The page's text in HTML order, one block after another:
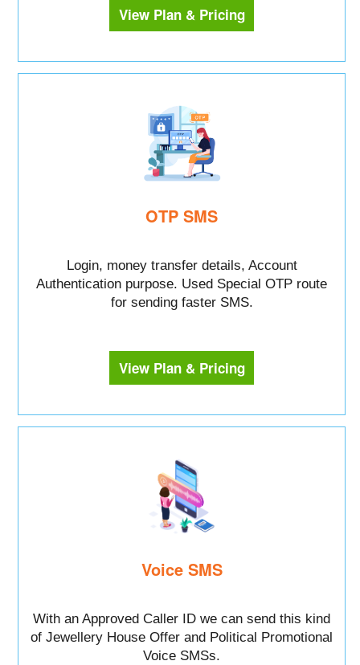
View Plan & Pricing
OTP SMS
Login, money transfer details, Account
Authentication purpose. Used Special OTP route
for sending faster SMS.
View Plan & Pricing
Voice SMS
With an Approved Caller ID we can send this kind
of Jewellery House Offer and Political Promotional
Voice SMSs.